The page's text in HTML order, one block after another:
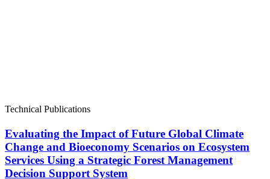
Technical Publications
Evaluating the Impact of Future Global Climate
Change and Bioeconomy Scenarios on Ecosystem
Services Using a Strategic Forest Management
Decision Support System